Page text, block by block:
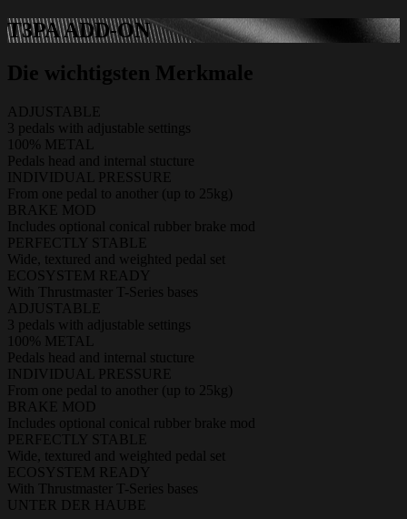
T3PA ADD-ON
Die wichtigsten Merkmale
ADJUSTABLE
3 pedals with adjustable settings
100% METAL
Pedals head and internal stucture
INDIVIDUAL PRESSURE
From one pedal to another (up to 25kg)
BRAKE MOD
Includes optional conical rubber brake mod
PERFECTLY STABLE
Wide, textured and weighted pedal set
ECOSYSTEM READY
With Thrustmaster T-Series bases
ADJUSTABLE
3 pedals with adjustable settings
100% METAL
Pedals head and internal stucture
INDIVIDUAL PRESSURE
From one pedal to another (up to 25kg)
BRAKE MOD
Includes optional conical rubber brake mod
PERFECTLY STABLE
Wide, textured and weighted pedal set
ECOSYSTEM READY
With Thrustmaster T-Series bases
UNTER DER HAUBE